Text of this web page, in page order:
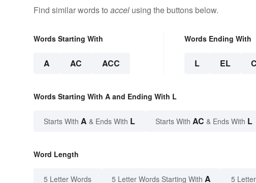
Find similar words to accel using the buttons below.
Words Starting With
A AC ACC
Words Ending With
L EL
Words Starting With A and Ending With L
Starts With A & Ends With L Starts With AC & Ends With L
Word Length
5 Letter Words 5 Letter Words Starting With A 5